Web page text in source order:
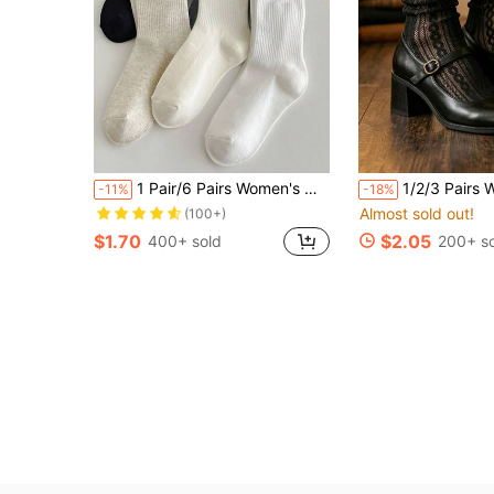
-11% 1 Pair/6 Pairs Women's Multi-Color Ruffle Trim Mid-Calf Socks, Warm And Cute Lace Socks For Autumn/Winter
Almost sold out!
(100+)
Almost sold out!
(100+)
Almost sold out!
(100+)
Almost sold out!
$1.70 400+ sold
-18% 1/2/3 Pairs Women Ultra Thin Sheer Lace Ruffle Socks,
Almost sold out!
$2.05 200+